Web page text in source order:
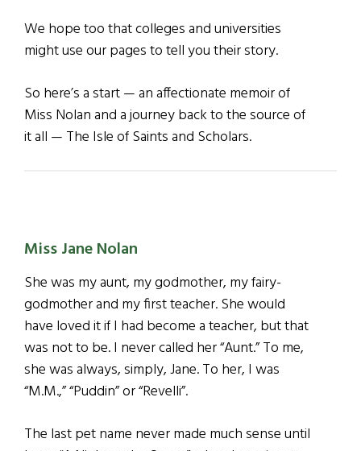
We hope too that colleges and universities
might use our pages to tell you their story.
So here’s a start — an affectionate memoir of
Miss Nolan and a journey back to the source of
it all — The Isle of Saints and Scholars.
Miss Jane Nolan
She was my aunt, my godmother, my fairy-
godmother and my first teacher. She would
have loved it if I had become a teacher, but that
was not to be. I never called her “Aunt.” To me,
she was always, simply, Jane. To her, I was
“M.M.,” “Puddin” or “Revelli”.
The last pet name never made much sense until